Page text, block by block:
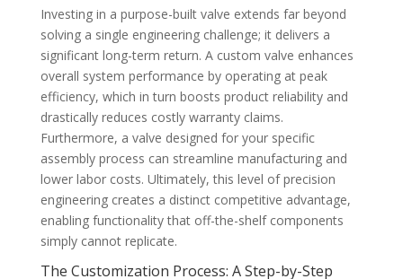
Investing in a purpose-built valve extends far beyond
solving a single engineering challenge; it delivers a
significant long-term return. A custom valve enhances
overall system performance by operating at peak
efficiency, which in turn boosts product reliability and
drastically reduces costly warranty claims.
Furthermore, a valve designed for your specific
assembly process can streamline manufacturing and
lower labor costs. Ultimately, this level of precision
engineering creates a distinct competitive advantage,
enabling functionality that off-the-shelf components
simply cannot replicate.
The Customization Process: A Step-by-Step